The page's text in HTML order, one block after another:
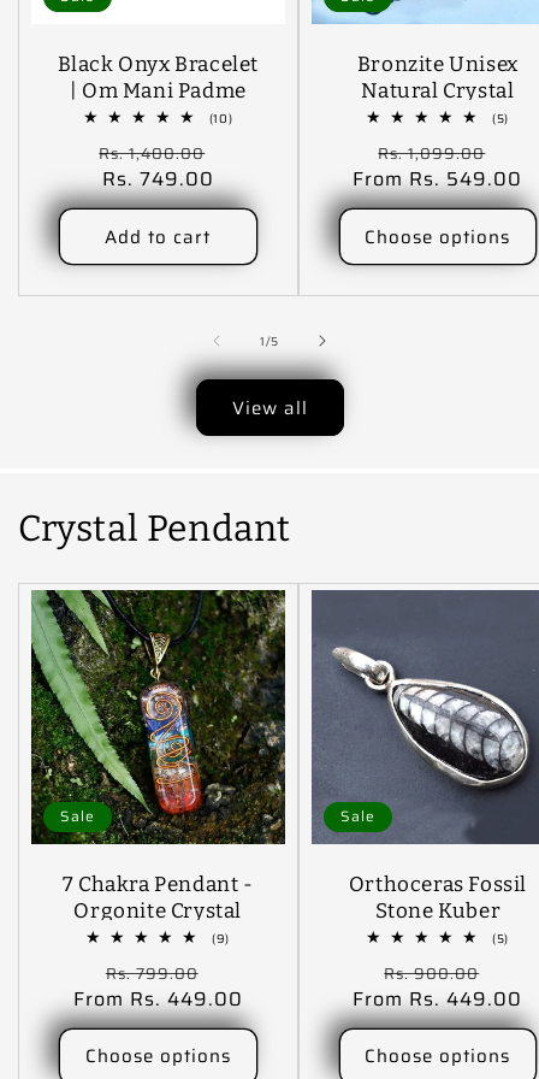
Black Onyx Bracelet
| Om Mani Padme
Hum Bracelet
Engraved 10 Mm
Beads Crystal Stone
Bracelet (Color :
Black)
(10)10
Regular
price
Rs. 1,400.00
price
Rs. 749.00
Add to cart
Bronzite Unisex
Natural Crystal
Stone Bracelet
(5)
Regular
price
Rs. 1,099.00
From Rs. 549.00
Choose options
1/of
5
View all
Crystal Pendant
Sale
7 Chakra Pendant -
Orgonite Crystal
Stone Pendant
Locket Pendant For
Reiki Healing And
Crystal Healing
(9)
Regular
price
Rs. 799.00
price
From Rs. 449.00
Choose options
Sale
Orthoceras Fossil
Stone Kuber
Pendant Finance
Pendant
(5)
Regular
price
Rs. 900.00
price
From Rs. 449.00
Choose options